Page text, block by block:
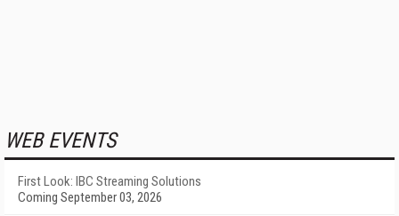
WEB EVENTS
First Look: IBC Streaming Solutions
Coming September 03, 2026